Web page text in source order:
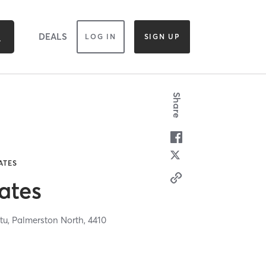
DEALS LOG IN SIGN UP
Palmerston North,4410
Share